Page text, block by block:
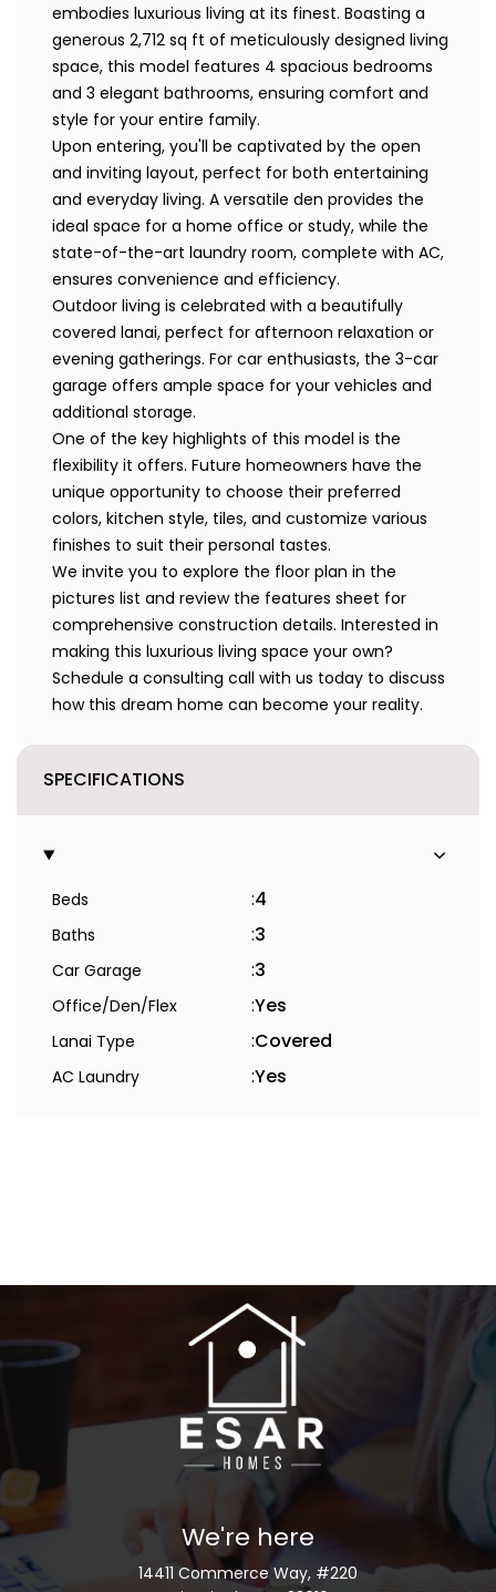
embodies luxurious living at its finest. Boasting a
generous 2,712 sq ft of meticulously designed living
space, this model features 4 spacious bedrooms
and 3 elegant bathrooms, ensuring comfort and
style for your entire family.
Upon entering, you'll be captivated by the open
and inviting layout, perfect for both entertaining
and everyday living. A versatile den provides the
ideal space for a home office or study, while the
state-of-the-art laundry room, complete with AC,
ensures convenience and efficiency.
Outdoor living is celebrated with a beautifully
covered lanai, perfect for afternoon relaxation or
evening gatherings. For car enthusiasts, the 3-car
garage offers ample space for your vehicles and
additional storage.
One of the key highlights of this model is the
flexibility it offers. Future homeowners have the
unique opportunity to choose their preferred
colors, kitchen style, tiles, and customize various
finishes to suit their personal tastes.
We invite you to explore the floor plan in the
pictures list and review the features sheet for
comprehensive construction details. Interested in
making this luxurious living space your own?
Schedule a consulting call with us today to discuss
how this dream home can become your reality.
SPECIFICATIONS
Beds :4
Baths :3
Car Garage :3
Office/Den/Flex :Yes
Lanai Type :Covered
AC Laundry :Yes
We're here
14411 Commerce Way, #220